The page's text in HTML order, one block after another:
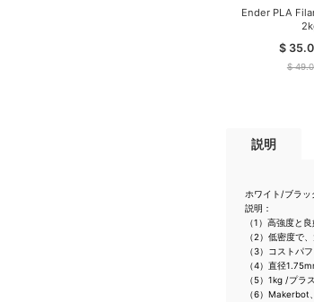
Ender PLA
$
$
説明
ホワイト/ブラ
説明：
（1）高強度と良
（2）低密度で
（3）コストパ
（4）直径
（5）1kg /プラ
（6）Makerbot